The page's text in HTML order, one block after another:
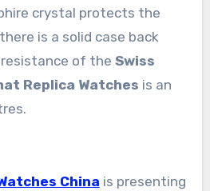
crystal protects the
is a solid case back
of the Swiss
Replica Watches is an
China is presenting